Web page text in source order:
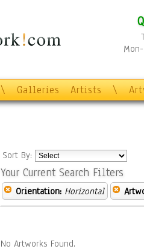
\ Galleries Artists \
Sort By:
Your Current Search Filters
Orientation: Horizontal
No Artworks Found.